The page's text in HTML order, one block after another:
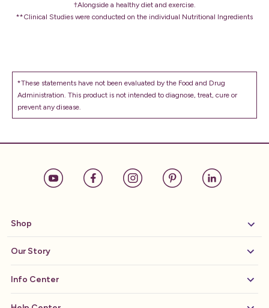
†Alongside a healthy diet and exercise.
**Clinical Studies were conducted on the individual Nutritional Ingredients
*These statements have not been evaluated by the Food and Drug
Administration. This product is not intended to diagnose, treat, cure or
prevent any disease.
Shop
Our Story
Info Center